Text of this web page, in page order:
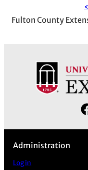
Fulton County
Administration
Log in